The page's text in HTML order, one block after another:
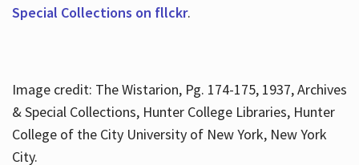
Special Collections on fllckr.
Image credit: The Wistarion, Pg. 174-175, 1937, Archives
& Special Collections, Hunter College Libraries, Hunter
College of the City University of New York, New York
City.